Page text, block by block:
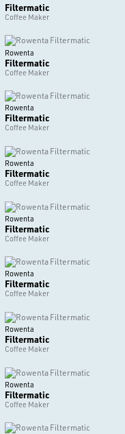
Filtermatic
Coffee Maker
Rowenta
Filtermatic
Coffee Maker
Rowenta
Filtermatic
Coffee Maker
Rowenta
Filtermatic
Coffee Maker
Rowenta
Filtermatic
Coffee Maker
Rowenta
Filtermatic
Coffee Maker
Rowenta
Filtermatic
Coffee Maker
Rowenta
Filtermatic
Coffee Maker